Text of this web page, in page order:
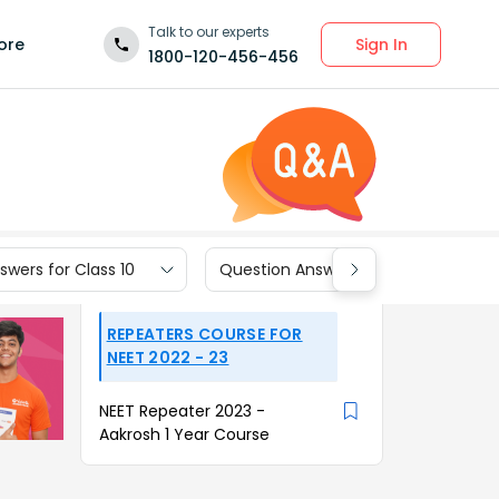
Talk to our experts
1800-120-456-456
Sign In
for Class 10 Question Answers for Class 9
REPEATERS COURSE FOR
NEET 2022 - 23
NEET Repeater 2023 -
Aakrosh 1 Year Course